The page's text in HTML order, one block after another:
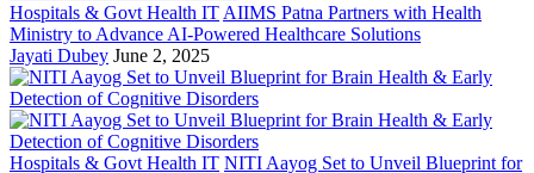
Hospitals & Govt Health IT AIIMS Patna Partners with Health
Ministry to Advance AI-Powered Healthcare Solutions
Jayati Dubey June 2, 2025
Hospitals & Govt Health IT NITI Aayog Set to Unveil Blueprint for